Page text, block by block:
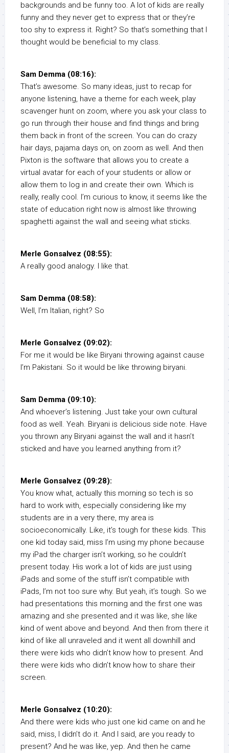
backgrounds and be funny too. A lot of kids are really
funny and they never get to express that or they’re
too shy to express it. Right? So that’s something that I
thought would be beneficial to my class.
Sam Demma (08:16):
That’s awesome. So many ideas, just to recap for
anyone listening, have a theme for each week, play
scavenger hunt on zoom, where you ask your class to
go run through their house and find things and bring
them back in front of the screen. You can do crazy
hair days, pajama days on, on zoom as well. And then
Pixton is the software that allows you to create a
virtual avatar for each of your students or allow or
allow them to log in and create their own. Which is
really, really cool. I’m curious to know, it seems like the
state of education right now is almost like throwing
spaghetti against the wall and seeing what sticks.
Merle Gonsalvez (08:55):
A really good analogy. I like that.
Sam Demma (08:58):
Well, I’m Italian, right? So
Merle Gonsalvez (09:02):
For me it would be like Biryani throwing against cause
I’m Pakistani. So it would be like throwing biryani.
Sam Demma (09:10):
And whoever’s listening. Just take your own cultural
food as well. Yeah. Biryani is delicious side note. Have
you thrown any Biryani against the wall and it hasn’t
sticked and have you learned anything from it?
Merle Gonsalvez (09:28):
You know what, actually this morning so tech is so
hard to work with, especially considering like my
students are in a very there, my area is
socioeconomically. Like, it’s tough for these kids. This
one kid today said, miss I’m using my phone because
my iPad the charger isn’t working, so he couldn’t
present today. His work a lot of kids are just using
iPads and some of the stuff isn’t compatible with
iPads, I’m not too sure why. But yeah, it’s tough. So we
had presentations this morning and the first one was
amazing and she presented and it was like, she like
kind of went above and beyond. And then from there it
kind of like all unraveled and it went all downhill and
there were kids who didn’t know how to present. And
there were kids who didn’t know how to share their
screen.
Merle Gonsalvez (10:20):
And there were kids who just one kid came on and he
said, miss, I didn’t do it. And I said, are you ready to
present? And he was like, yep. And then he came